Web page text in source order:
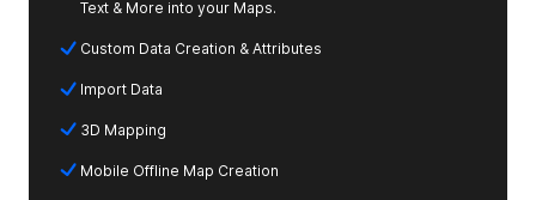
Text & More into your Maps.
Custom Data Creation & Attributes
Import Data
3D Mapping
Mobile Offline Map Creation